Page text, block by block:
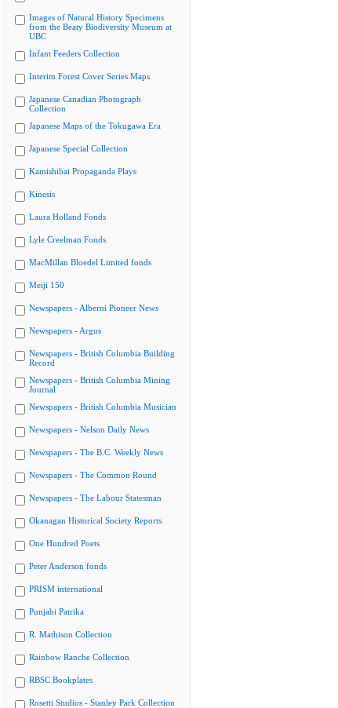
Images of Natural History Specimens
from the Beaty Biodiversity Museum at
UBC
Infant Feeders Collection
Interim Forest Cover Series Maps
Japanese Canadian Photograph
Collection
Japanese Maps of the Tokugawa Era
Japanese Special Collection
Kamishibai Propaganda Plays
Kinesis
Laura Holland Fonds
Lyle Creelman Fonds
MacMillan Bloedel Limited fonds
Meiji 150
Newspapers - Alberni Pioneer News
Newspapers - Argus
Newspapers - British Columbia Building
Record
Newspapers - British Columbia Mining
Journal
Newspapers - British Columbia Musician
Newspapers - Nelson Daily News
Newspapers - The B.C. Weekly News
Newspapers - The Common Round
Newspapers - The Labour Statesman
Okanagan Historical Society Reports
One Hundred Poets
Peter Anderson fonds
PRISM international
Punjabi Patrika
R. Mathison Collection
Rainbow Ranche Collection
RBSC Bookplates
Rosetti Studios - Stanley Park Collection